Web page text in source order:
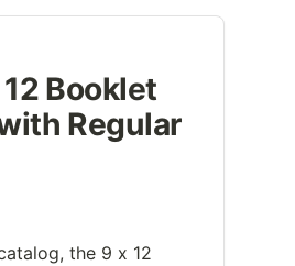
Booklet
Regular
the 9 x 12